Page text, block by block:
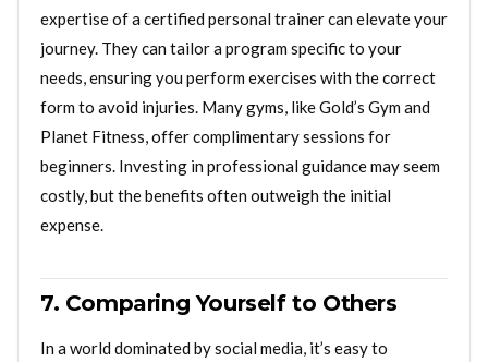
expertise of a certified personal trainer can elevate your
journey. They can tailor a program specific to your
needs, ensuring you perform exercises with the correct
form to avoid injuries. Many gyms, like Gold’s Gym and
Planet Fitness, offer complimentary sessions for
beginners. Investing in professional guidance may seem
costly, but the benefits often outweigh the initial
expense.
7. Comparing Yourself to Others
In a world dominated by social media, it’s easy to